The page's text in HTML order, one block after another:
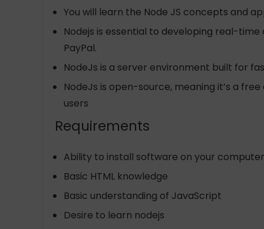
You will learn the Node JS concepts and
Nodejs is essential to developing real-
PayPal.
NodeJs is a server environment built for
NodeJs is open-source, meaning it’s a
users
Requirements
Ability to install software on your computer
Basic HTML knowledge
Basic understanding of JavaScript
Desire to learn nodejs